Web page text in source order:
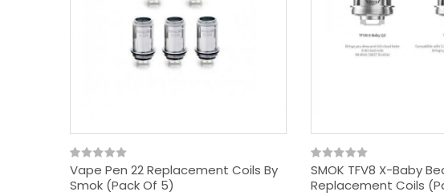
Vape Pen 22 Replacement Coils By
Smok (Pack Of 5)
SMOK TFV8 X-Baby
Replacement Coils